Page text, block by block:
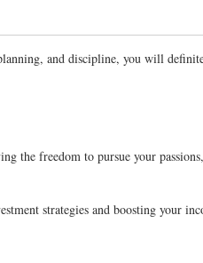
and discipline, you will
the freedom to pursue your
strategies and boosting your